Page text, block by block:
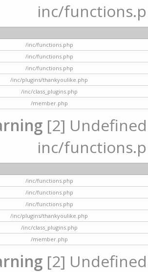
inc/
/inc/functions.php
/inc/functions.php
/inc/functions.php
/inc/plugins/thankyoulike.php
/inc/class_plugins.php
/member.php
[2]
inc/
/inc/functions.php
/inc/functions.php
/inc/functions.php
/inc/plugins/thankyoulike.php
/inc/class_plugins.php
/member.php
[2]